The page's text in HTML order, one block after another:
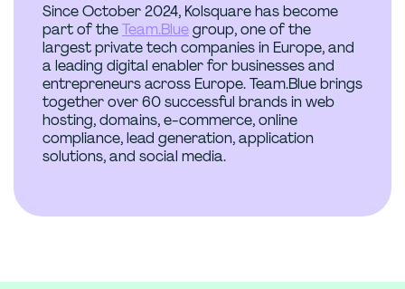
Since October 2024, Kolsquare has become
part of theTeam.Bluegroup, one of the
largest private tech companies in Europe, and
a leading digital enabler for businesses and
entrepreneurs across Europe. Team.Blue brings
together over 60 successful brands in web
hosting, domains, e-commerce, online
compliance, lead generation, application
solutions, and social media.